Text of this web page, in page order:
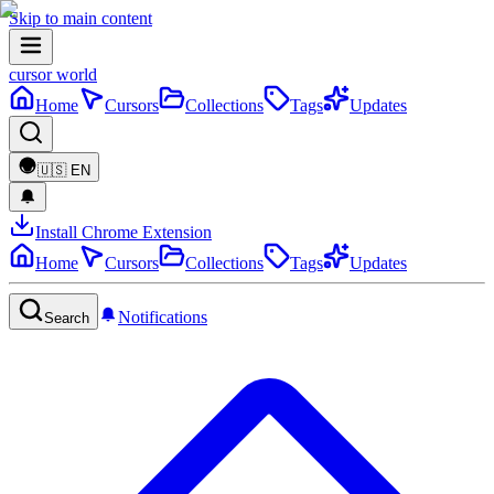
Skip to main content
cursor world
Home
Cursors Collections Tags Updates
🇺🇸 EN
Install Chrome Extension
Home
Cursors Collections Tags Updates
Search Notifications